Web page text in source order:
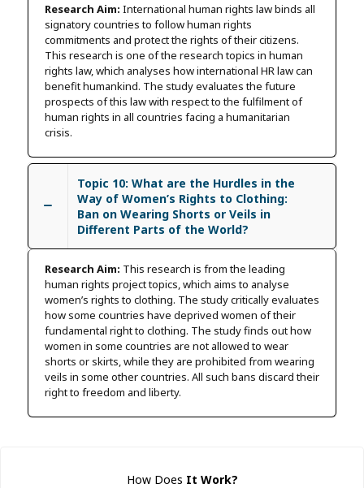
Research Aim: International human rights law binds all
signatory countries to follow human rights
commitments and protect the rights of their citizens.
This research is one of the research topics in human
rights law, which analyses how international HR law can
benefit humankind. The study evaluates the future
prospects of this law with respect to the fulfilment of
human rights in all countries facing a humanitarian
crisis.
Topic 10: What are the Hurdles in the
Way of Women’s Rights to Clothing:
Ban on Wearing Shorts or Veils in
Different Parts of the World?
Research Aim: This research is from the leading
human rights project topics, which aims to analyse
women’s rights to clothing. The study critically evaluates
how some countries have deprived women of their
fundamental right to clothing. The study finds out how
women in some countries are not allowed to wear
shorts or skirts, while they are prohibited from wearing
veils in some other countries. All such bans discard their
right to freedom and liberty.
How Does It Work?